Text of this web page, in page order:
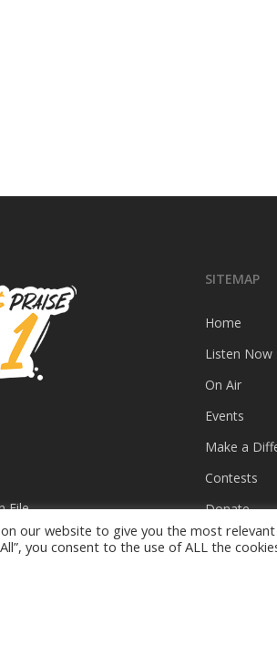
File
SITEMAP
Home
Listen Now
On Air
Events
Make a
Contests
Donate
Privacy
our website to give you the most
you consent to the use of ALL the